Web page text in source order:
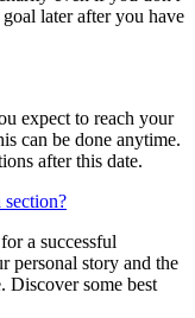
later after you have
expect to reach your
can be done anytime.
after this date.
a successful
personal story and the
Discover some best